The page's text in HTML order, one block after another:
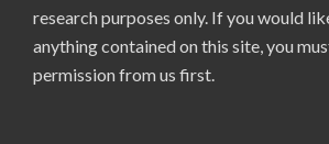
research purposes only. If you would
anything contained on this site, you
permission from us first.